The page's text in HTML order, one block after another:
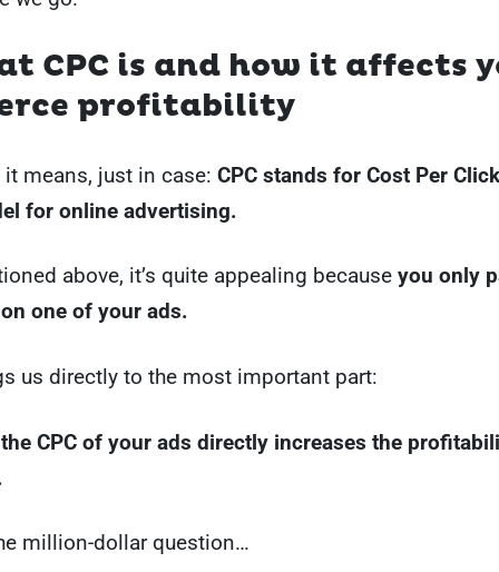
CPC is and how it affects
profitability
it means, just in case: CPC stands for Cost Per
for online advertising.
above, it’s quite appealing because you only
one of your ads.
us directly to the most important part:
CPC of your ads directly increases the
million-dollar question…